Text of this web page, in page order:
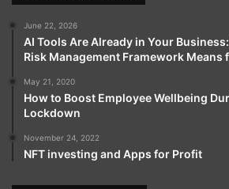
June 22, 2026
AI Tools Are Already in Your
Risk Management Framework Means
May 21, 2020
How to Boost Employee Wellbeing
Lockdown
November 24, 2022
NFT investing and Apps for Profit